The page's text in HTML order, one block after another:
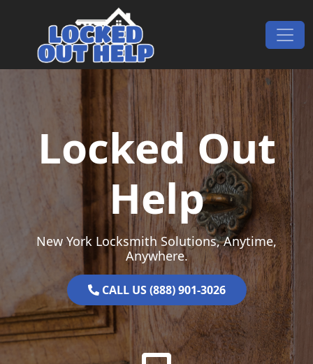
Main Navigation
Locked Out
Help
New York Locksmith Solutions, Anytime,
Anywhere.
CALL US (888) 901-3026